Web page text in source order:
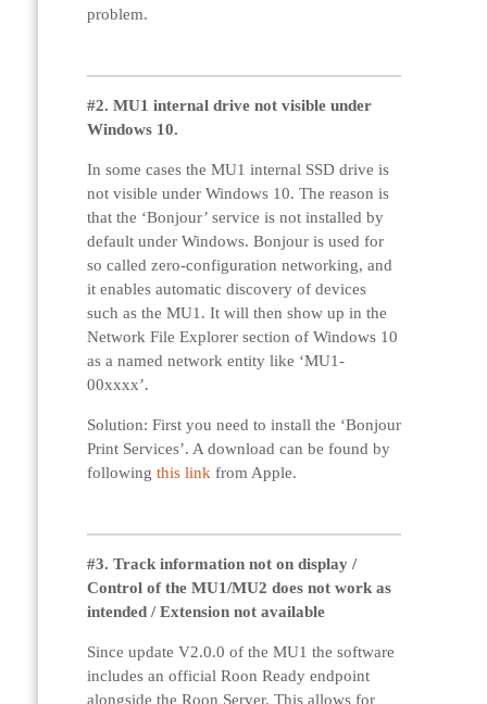
problem.
#2. MU1 internal drive not visible under
Windows 10.
In some cases the MU1 internal SSD drive is
not visible under Windows 10. The reason is
that the ‘Bonjour’ service is not installed by
default under Windows. Bonjour is used for
so called zero-configuration networking, and
it enables automatic discovery of devices
such as the MU1. It will then show up in the
Network File Explorer section of Windows 10
as a named network entity like ‘MU1-
00xxxx’.
Solution: First you need to install the ‘Bonjour
Print Services’. A download can be found by
following this linkfrom Apple.
#3. Track information not on display /
Control of the MU1/MU2 does not work as
intended / Extension not available
Since update V2.0.0 of the MU1 the software
includes an official Roon Ready endpoint
alongside the Roon Server. This allows for